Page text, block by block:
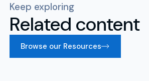
Keep exploring
Related content
Browse our Resources